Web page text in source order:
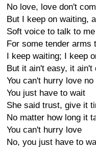
No love, love don't
But I keep on waiting,
Soft voice to talk to
For some tender arms
I keep waiting; I keep
But it ain't easy, it ain't
You can't hurry love no
You just have to wait
She said trust, give it
No matter how long it
You can't hurry love
No, you just have to